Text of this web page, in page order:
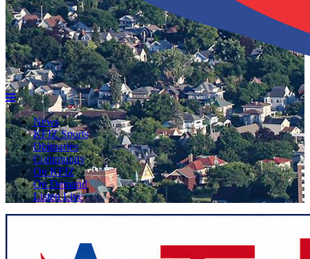
News
KFIZ Sports
Obituaries
Community
On KFIZ
On Demand
Listen Live